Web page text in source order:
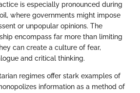
is especially pronounced during
where governments might impose
or unpopular opinions. The
encompass far more than limiting
can create a culture of fear,
and critical thinking.
regimes offer stark examples of
information as a method of